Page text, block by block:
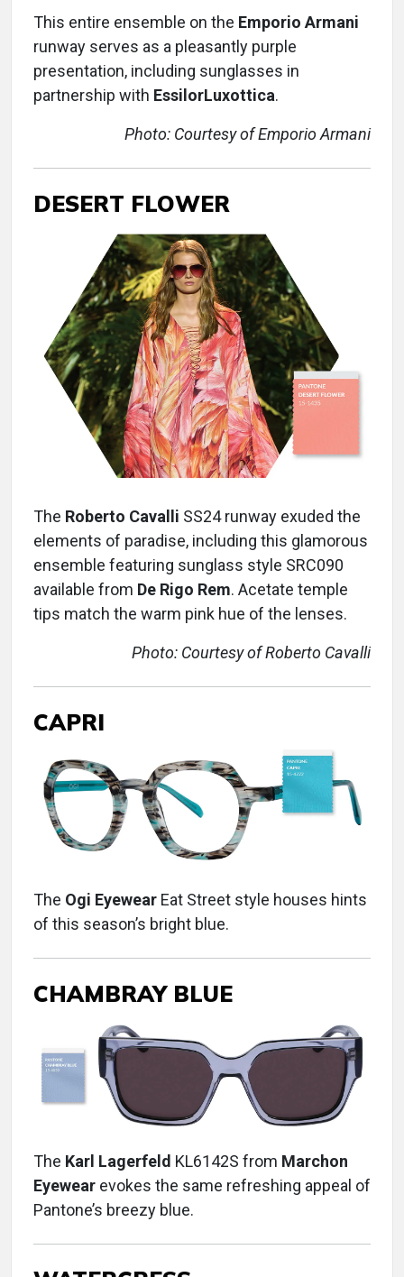
This entire ensemble on the Emporio Armani
runway serves as a pleasantly purple
presentation, including sunglasses in
partnership with EssilorLuxottica.
Photo: Courtesy of Emporio Armani
DESERT FLOWER
The Roberto Cavalli SS24 runway exuded the
elements of paradise, including this glamorous
ensemble featuring sunglass style SRC090
available from De Rigo Rem. Acetate temple
tips match the warm pink hue of the lenses.
Photo: Courtesy of Roberto Cavalli
CAPRI
The Ogi Eyewear Eat Street style houses hints
of this season’s bright blue.
CHAMBRAY BLUE
The Karl Lagerfeld KL6142S from Marchon
Eyewear evokes the same refreshing appeal of
Pantone’s breezy blue.